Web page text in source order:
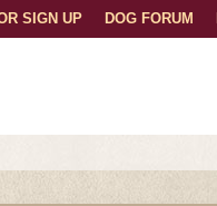
DOG FORUM
SIGN UP